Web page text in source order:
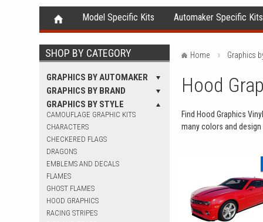
Model Specific Kits Automaker Specific Kits
SHOP BY CATEGORY
GRAPHICS BY AUTOMAKER
GRAPHICS BY BRAND
GRAPHICS BY STYLE
CAMOUFLAGE GRAPHIC KITS
CHARACTERS
CHECKERED FLAGS
DRAGONS
EMBLEMS AND DECALS
FLAMES
GHOST FLAMES
HOOD GRAPHICS
RACING STRIPES
Home Graphics
Hood
Find Hood Graphics
many colors and